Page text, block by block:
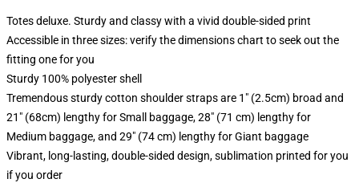
Totes deluxe. Sturdy and classy with a vivid double-sided print
Accessible in three sizes: verify the dimensions chart to seek out the
fitting one for you
Sturdy 100% polyester shell
Tremendous sturdy cotton shoulder straps are 1" (2.5cm) broad and
21" (68cm) lengthy for Small baggage, 28" (71 cm) lengthy for
Medium baggage, and 29" (74 cm) lengthy for Giant baggage
Vibrant, long-lasting, double-sided design, sublimation printed for you
if you order